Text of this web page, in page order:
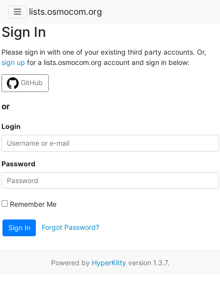
lists.osmocom.org
Sign In
Please sign in with one of your existing third party accounts. Or,
sign up for a lists.osmocom.org account and sign in below:
GitHub
or
Login
Password
Remember Me
Sign In Forgot Password?
Powered by HyperKittyversion 1.3.7.